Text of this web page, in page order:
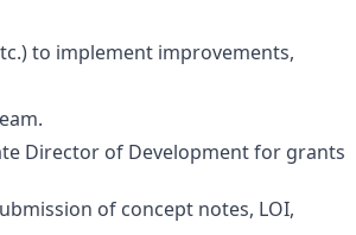
to implement improvements,
Director of Development for grants
of concept notes, LOI,